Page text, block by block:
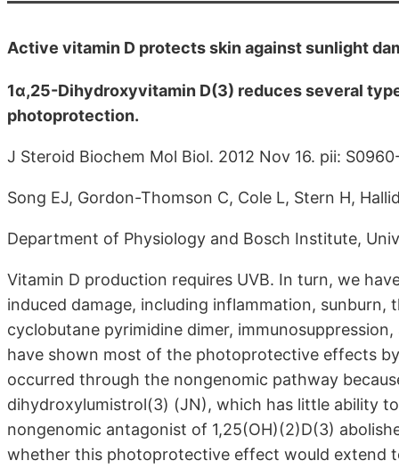
Active vitamin D protects skin against sunlight
1α,25-Dihydroxyvitamin D(3) reduces several
photoprotection.
J Steroid Biochem Mol Biol. 2012 Nov 16. pii:
Song EJ, Gordon-Thomson C, Cole L, Stern H,
Department of Physiology and Bosch Institute,
Vitamin D production requires UVB. In turn, we
induced damage, including inflammation,
cyclobutane pyrimidine dimer,
have shown most of the photoprotective effects
occurred through the nongenomic pathway
dihydroxylumistrol(3) (JN), which has little ability
nongenomic antagonist of 1,25(OH)(2)D(3)
whether this photoprotective effect would extend